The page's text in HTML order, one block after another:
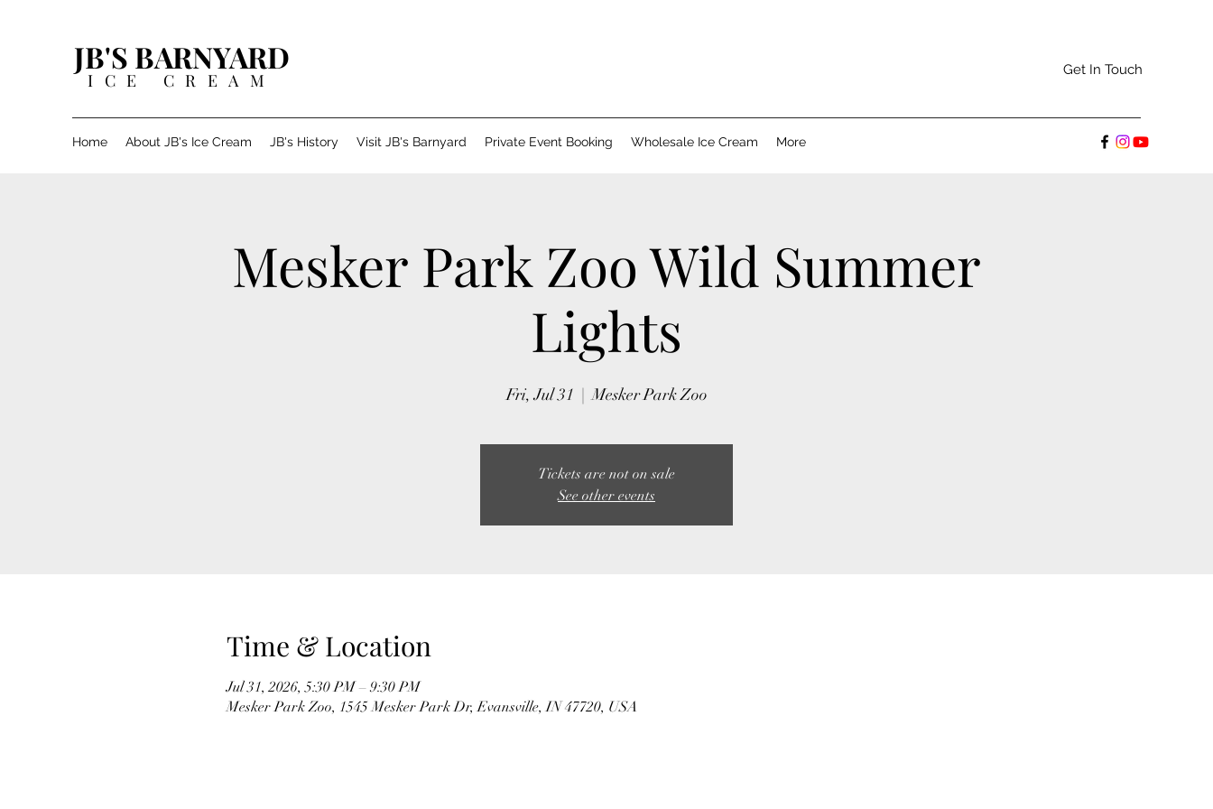
JB'S BARNYARD
ICE CREAM Get In Touch
Home About JB's Ice Cream JB's History Visit JB's Barnyard Private Event Booking Wholesale Ice Cream More
Mesker Park Zoo Wild Summer
Lights
Fri, Jul 31
  |
Mesker Park Zoo
Tickets are not on sale
See other events
Time & Location
Jul 31, 2026, 5:30 PM – 9:30 PM
Mesker Park Zoo, 1545 Mesker Park Dr, Evansville, IN 47720, USA